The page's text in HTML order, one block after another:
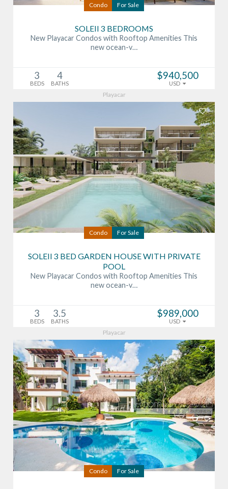
Condo For Sale
SOLEII 3 BEDROOMS
New Playacar Condos with Rooftop Amenities This
new ocean-v…
3
BEDS
4
BATHS
$940,500
USD
Playacar
Condo For Sale
SOLEII 3 BED GARDEN HOUSE WITH PRIVATE
POOL
New Playacar Condos with Rooftop Amenities This
new ocean-v…
3
BEDS
3.5
BATHS
$989,000
USD
Playacar
Condo For Sale